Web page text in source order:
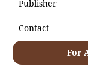
Publisher
Contact
For